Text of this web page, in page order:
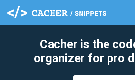
Cacher is the
organizer for pro